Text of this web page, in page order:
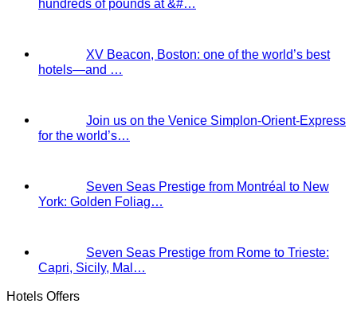
hundreds of pounds at &#…
XV Beacon, Boston: one of the world’s best
hotels—and …
Join us on the Venice Simplon-Orient-Express
for the world’s…
Seven Seas Prestige from Montréal to New
York: Golden Foliag…
Seven Seas Prestige from Rome to Trieste:
Capri, Sicily, Mal…
Hotels Offers